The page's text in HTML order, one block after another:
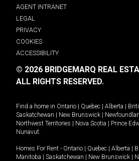
AGENT INTRANET
LEGAL
PRIVACY
COOKIES
ACCESSIBILITY
© 2026 BRIDGEMARQ REAL
ALL RIGHTS RESERVED.
Find a home in Ontario | Quebec | Alberta |
Saskatchewan | New Brunswick |
Northwest Territories | Nova Scotia | Prince
Nunavut.
Homes For Rent - Ontario | Quebec | Alberta |
Manitoba | Saskatchewan | New Brunswick |